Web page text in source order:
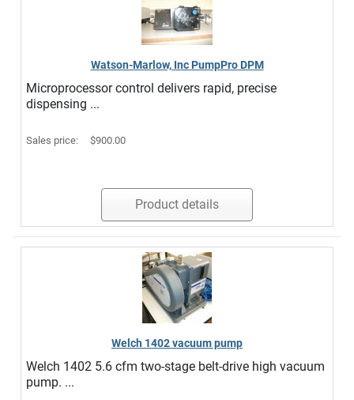
Watson-Marlow, Inc PumpPro DPM
Microprocessor control delivers rapid, precise
dispensing ...
Sales price: $900.00
Product details
Welch 1402 vacuum pump
Welch 1402 5.6 cfm two-stage belt-drive high vacuum
pump. ...